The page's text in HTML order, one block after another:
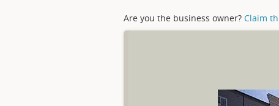
Are you the business owner? Claim